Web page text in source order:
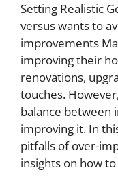
Setting Realistic
versus wants to
improvements
improving their
renovations,
touches.
balance between
improving it. In
pitfalls of over-
insights on how